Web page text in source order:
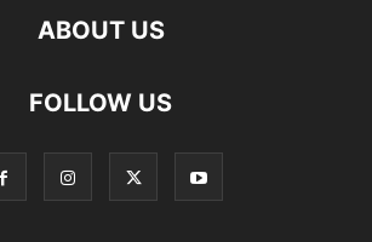
ABOUT US
FOLLOW US